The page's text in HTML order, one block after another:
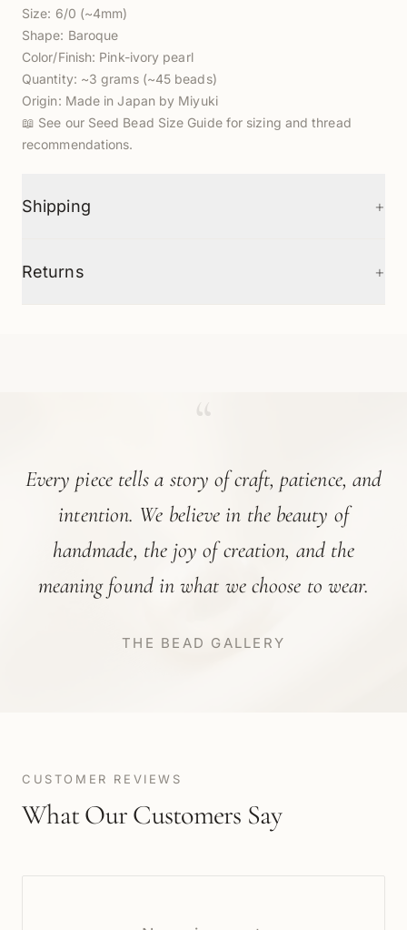
Size: 6/0 (~4mm)
Shape: Baroque
Color/Finish: Pink-ivory pearl
Quantity: ~3 grams (~45 beads)
Origin: Made in Japan by Miyuki
📖 See our Seed Bead Size Guidefor sizing and thread
recommendations.
Shipping +
Returns +
Every piece tells a story of craft, patience, and
intention. We believe in the beauty of
handmade, the joy of creation, and the
meaning found in what we choose to wear.
THE BEAD GALLERY
CUSTOMER REVIEWS
What Our Customers Say